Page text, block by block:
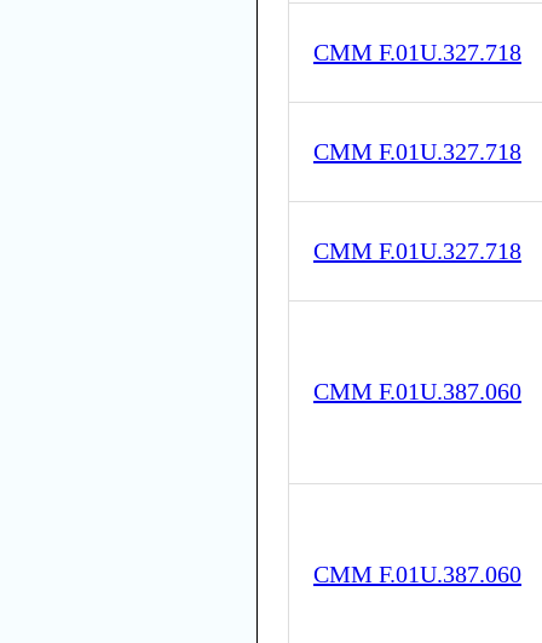
CMM F.01U.327.718
CMM F.01U.327.718
CMM F.01U.327.718
CMM F.01U.387.060
CMM F.01U.387.060